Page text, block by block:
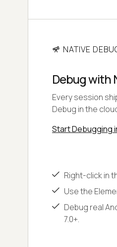
NATIVE
Debug with
Every session
Debug in the
Start Debugging
Right-click in
Use the
Debug real
7.0+.